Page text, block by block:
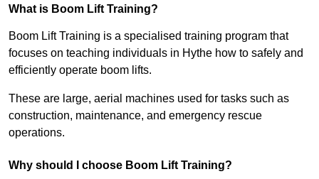
What is Boom Lift Training?
Boom Lift Training is a specialised training program that
focuses on teaching individuals in Hythe how to safely and
efficiently operate boom lifts.
These are large, aerial machines used for tasks such as
construction, maintenance, and emergency rescue
operations.
Why should I choose Boom Lift Training?